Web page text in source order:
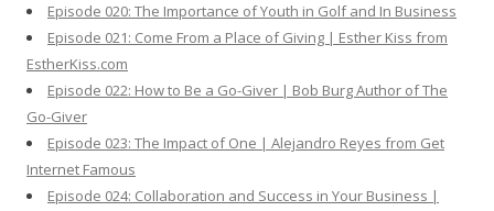
Episode 020: The Importance of Youth in Golf and In Business
Episode 021: Come From a Place of Giving | Esther Kiss from
EstherKiss.com
Episode 022: How to Be a Go-Giver | Bob Burg Author of The
Go-Giver
Episode 023: The Impact of One | Alejandro Reyes from Get
Internet Famous
Episode 024: Collaboration and Success in Your Business |